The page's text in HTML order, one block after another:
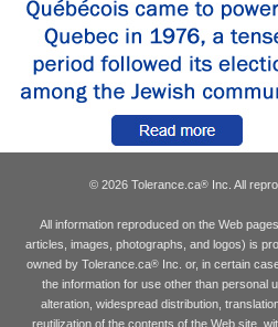
© 2026 Tolerance.ca® Inc. All
All information reproduced on the Web
articles, images, photographs, and logos) is
owned by Tolerance.ca®Inc. or, in certain
the information for use other than personal
alteration, widespread distribution,
reutilization of the contents of the Web site,